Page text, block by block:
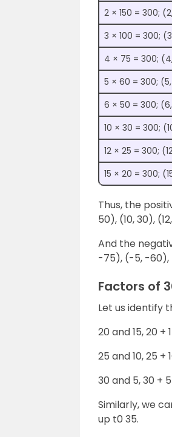
2 × 150 = 300;
3 × 100 = 300;
4 × 75 = 300;
5 × 60 = 300;
6 × 50 = 300;
10 × 30 = 300;
12 × 25 = 300;
15 × 20 = 300;
Thus, the
50), (10, 30),
And the
-75), (-5, -60),
Factors of
Let us identify
20 and 15, 20 +
25 and 10, 25 +
30 and 5, 30 +
Similarly, we
up t0 35.